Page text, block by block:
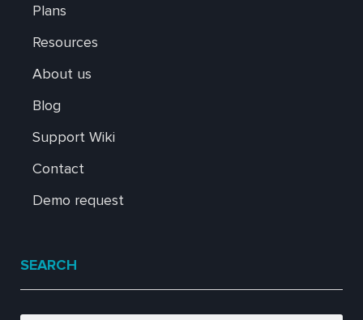
Plans
Resources
About us
Blog
Support Wiki
Contact
Demo request
SEARCH